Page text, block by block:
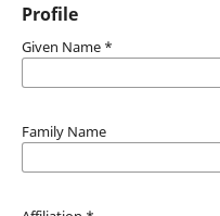
Profile
Given Name *
Family Name